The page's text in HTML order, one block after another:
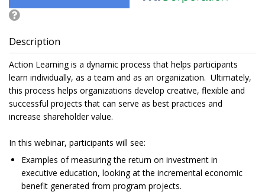
Description
Action Learning is a dynamic process that helps participants
learn individually, as a team and as an organization. Ultimately,
this process helps organizations develop creative, flexible and
successful projects that can serve as best practices and
increase shareholder value.
In this webinar, participants will see:
Examples of measuring the return on investment in
executive education, looking at the incremental economic
benefit generated from program projects.